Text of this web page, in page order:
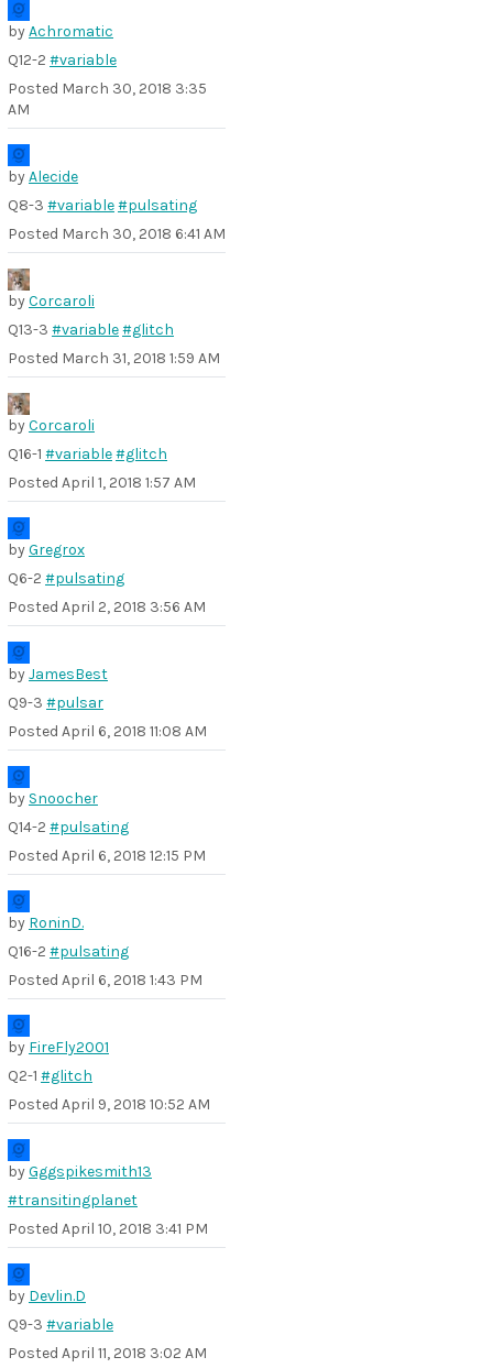
byAchromatic
Q12-2 #variable
Posted March 30, 2018 3:35
AM
byAlecide
Q8-3 #variable#pulsating
Posted March 30, 2018 6:41 AM
byCorcaroli
Q13-3 #variable#glitch
Posted March 31, 2018 1:59 AM
byCorcaroli
Q16-1 #variable#glitch
Posted April 1, 2018 1:57 AM
byGregrox
Q6-2 #pulsating
Posted April 2, 2018 3:56 AM
byJamesBest
Q9-3 #pulsar
Posted April 6, 2018 11:08 AM
by Snoocher
Q14-2 #pulsating
Posted April 6, 2018 12:15 PM
by RoninD.
Q16-2 #pulsating
Posted April 6, 2018 1:43 PM
by FireFly2001
Q2-1 #glitch
Posted April 9, 2018 10:52 AM
byGggspikesmith13
#transitingplanet
Posted April 10, 2018 3:41 PM
by Devlin.D
Q9-3 #variable
Posted April 11, 2018 3:02 AM